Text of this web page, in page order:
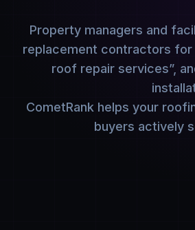
Property managers and
replacement contractors for
roof repair services”,
CometRank helps your
buyers actively